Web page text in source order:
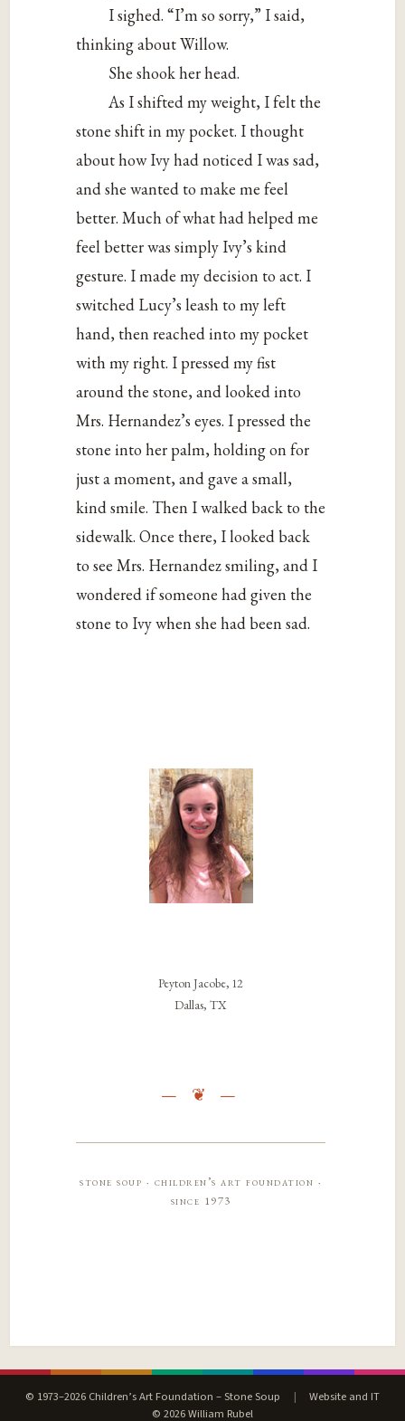
I sighed. “I’m so sorry,” I said,
thinking about Willow.
She shook her head.
As I shifted my weight, I felt the
stone shift in my pocket. I thought
about how Ivy had noticed I was sad,
and she wanted to make me feel
better. Much of what had helped me
feel better was simply Ivy’s kind
gesture. I made my decision to act. I
switched Lucy’s leash to my left
hand, then reached into my pocket
with my right. I pressed my fist
around the stone, and looked into
Mrs. Hernandez’s eyes. I pressed the
stone into her palm, holding on for
just a moment, and gave a small,
kind smile. Then I walked back to the
sidewalk. Once there, I looked back
to see Mrs. Hernandez smiling, and I
wondered if someone had given the
stone to Ivy when she had been sad.
Peyton Jacobe, 12
Dallas, TX
stone soup · children’s art foundation ·
since 1973
© 1973–2026 Children’s Art Foundation – Stone Soup |
Website and IT
© 2026 William Rubel